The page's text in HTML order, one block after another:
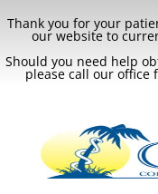
Thank you for your
our website to
Should you need help
please call our office